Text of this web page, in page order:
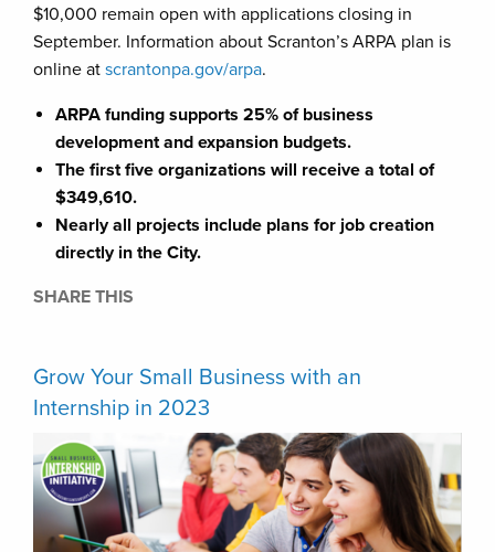
$10,000 remain open with applications closing in
September. Information about Scranton’s ARPA plan is
online at scrantonpa.gov/arpa.
ARPA funding supports 25% of business
development and expansion budgets.
The first five organizations will receive a total of
$349,610.
Nearly all projects include plans for job creation
directly in the City.
SHARE THIS
Grow Your Small Business with an
Internship in 2023